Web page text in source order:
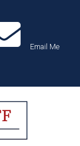
Email Me